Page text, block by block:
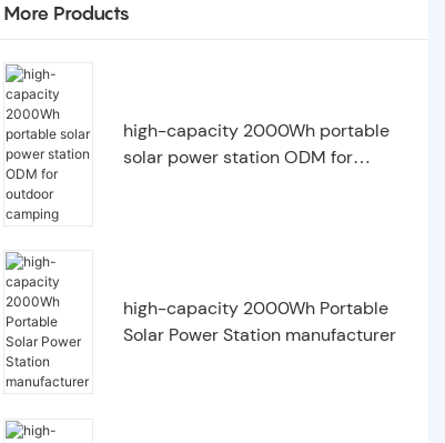
More Products
high-capacity 2000Wh portable
solar power station ODM for
high-capacity 2000Wh Portable
Solar Power Station manufacturer